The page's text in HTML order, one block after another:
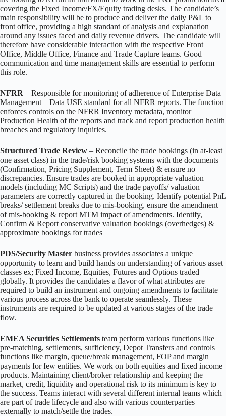
covering the Fixed Income/FX/Equity trading desks. The candidate’s
main responsibility will be to produce and deliver the daily P&L to
front office, providing a high standard of analysis and explanation
around any issues faced and daily revenue drivers. The candidate will
therefore have considerable interaction with the respective Front
Office, Middle Office, Finance and Trade Capture teams. Good
communication and time management skills are essential to perform
this role.
NFRR – Responsible for monitoring of adherence of Enterprise Data
Management – Data USE standard for all NFRR reports. The function
enforces controls on the NFRR Inventory metadata, monitor
Production Health of the reports and track and report production health
breaches and regulatory inquiries.
Structured Trade Review – Reconcile the trade bookings (in at-least
one asset class) in the trade/risk booking systems with the documents
(Confirmation, Pricing Supplement, Term Sheet) & ensure no
discrepancies. Ensure trades are booked in appropriate valuation
models (including MC Scripts) and the trade payoffs/ valuation
parameters are correctly captured in the booking. Identify potential PnL
breaks/ settlement breaks due to mis-booking, ensure the amendment
of mis-booking & report MTM impact of amendments. Identify,
Confirm & Report conservative valuation bookings (overhedges) &
approximate bookings for trades
PDS/Security Master business provides associates a unique
opportunity to learn and build hands on understanding of various asset
classes ex; Fixed Income, Equities, Futures and Options traded
globally. It provides the candidates a flavor of what attributes are
required to build an instrument and ongoing amendments to facilitate
various process across the bank to operate seamlessly. These
instruments are required to be updated at various stages of the trade
flow.
EMEA Securities Settlements team perform various functions like
pre-matching, settlements, sufficiency, Depot Transfers and controls
functions like margin, queue/break management, FOP and margin
payments for few entities. We work on both equities and fixed income
products. Maintaining client/broker relationship and keeping the
market, credit, liquidity and operational risk to its minimum is key to
the success. Teams interact with several different internal teams which
are part of trade lifecycle and also with various counterparties
externally to match/settle the trades.